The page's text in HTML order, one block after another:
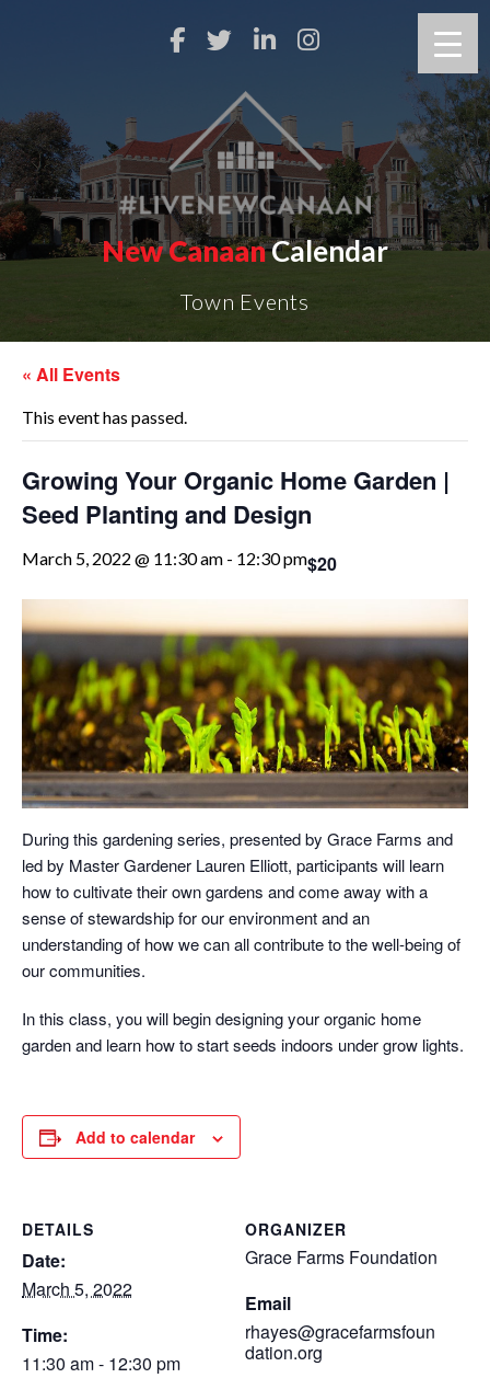
New CanaanCalendar
Town Events
« All Events
This event has passed.
Growing Your Organic Home Garden |
Seed Planting and Design
March 5, 2022 @ 11:30 am - 12:30 pm$20
During this gardening series, presented by Grace Farms and
led by Master Gardener Lauren Elliott, participants will learn
how to cultivate their own gardens and come away with a
sense of stewardship for our environment and an
understanding of how we can all contribute to the well-being of
our communities.
In this class, you will begin designing your organic home
garden and learn how to start seeds indoors under grow lights.
Add to calendar
DETAILS
Date:
March 5, 2022
Time:
11:30 am - 12:30 pm
ORGANIZER
Grace Farms Foundation
Email
rhayes@gracefarmsfoun
dation.org